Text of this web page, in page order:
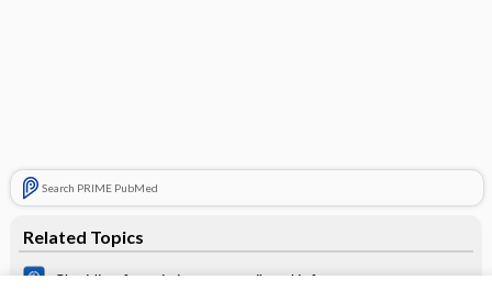
Search PRIME PubMed
Related Topics
Clonidine for pain in non‐ventilated infants